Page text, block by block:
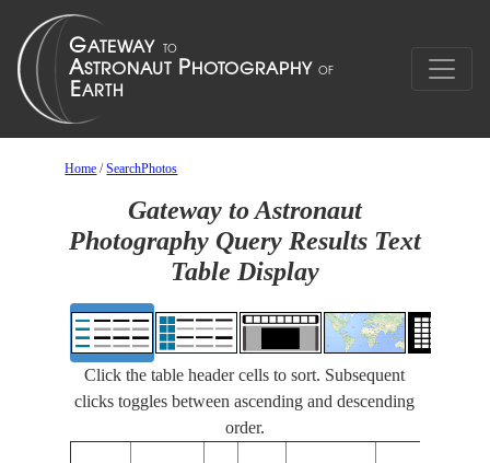
Home /SearchPhotos
Gateway to Astronaut
Photography Query Results Text
Table Display
Click the table header cells to sort. Subsequent
clicks toggles between ascending and descending
order.